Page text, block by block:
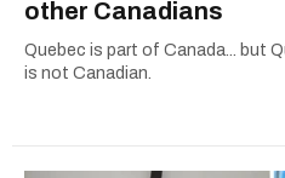
other Canadians
Quebec is part of Canada... but
is not Canadian.